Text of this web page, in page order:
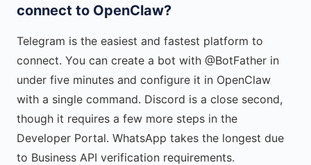
connect to OpenClaw?
Telegram is the easiest and fastest platform to
connect. You can create a bot with @BotFather in
under five minutes and configure it in OpenClaw
with a single command. Discord is a close second,
though it requires a few more steps in the
Developer Portal. WhatsApp takes the longest due
to Business API verification requirements.